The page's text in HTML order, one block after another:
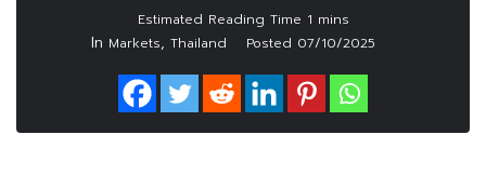
In Markets, Thailand Posted 07/10/2025